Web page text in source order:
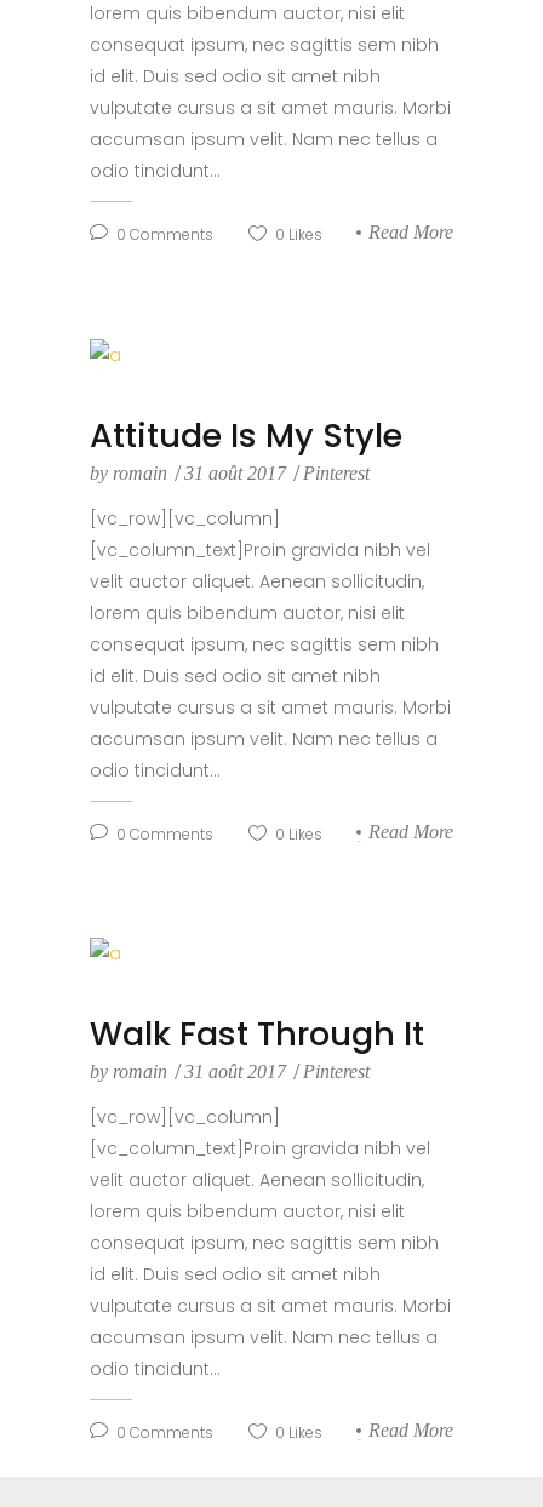
lorem quis bibendum auctor, nisi elit
consequat ipsum, nec sagittis sem nibh
id elit. Duis sed odio sit amet nibh
vulputate cursus a sit amet mauris. Morbi
accumsan ipsum velit. Nam nec tellus a
odio tincidunt...
0 Comments 0 Likes Read More
Attitude Is My Style
by romain 31 août 2017 Pinterest
[vc_row][vc_column]
[vc_column_text]Proin gravida nibh vel
velit auctor aliquet. Aenean sollicitudin,
lorem quis bibendum auctor, nisi elit
consequat ipsum, nec sagittis sem nibh
id elit. Duis sed odio sit amet nibh
vulputate cursus a sit amet mauris. Morbi
accumsan ipsum velit. Nam nec tellus a
odio tincidunt...
0 Comments 0 Likes Read More
Walk Fast Through It
by romain 31 août 2017 Pinterest
[vc_row][vc_column]
[vc_column_text]Proin gravida nibh vel
velit auctor aliquet. Aenean sollicitudin,
lorem quis bibendum auctor, nisi elit
consequat ipsum, nec sagittis sem nibh
id elit. Duis sed odio sit amet nibh
vulputate cursus a sit amet mauris. Morbi
accumsan ipsum velit. Nam nec tellus a
odio tincidunt...
0 Comments 0 Likes Read More